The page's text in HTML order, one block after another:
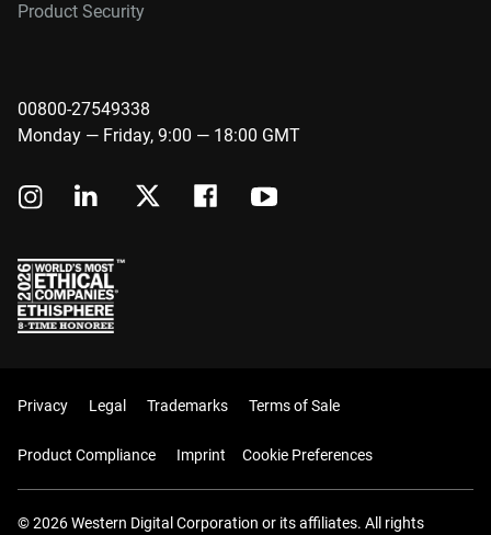
Product Security
00800-27549338
Monday — Friday, 9:00 — 18:00 GMT
Privacy Legal Trademarks Terms of Sale
Product Compliance Imprint Cookie Preferences
© 2026 Western Digital Corporation or its affiliates. All rights